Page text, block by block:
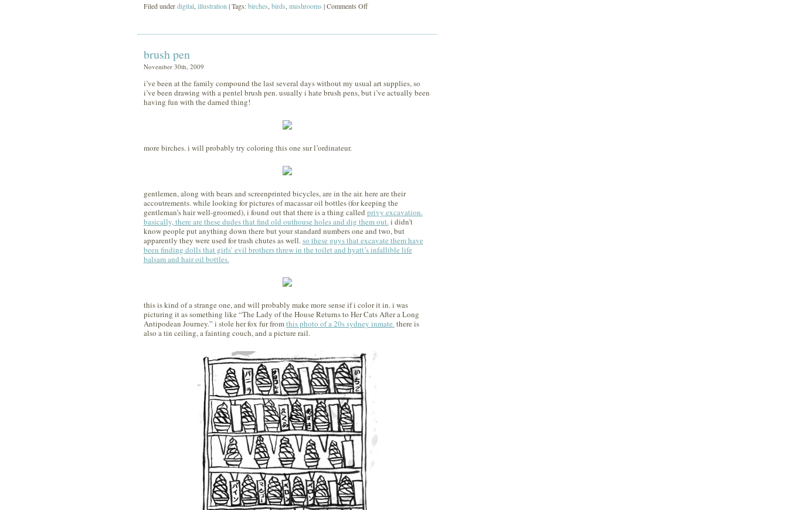
Filed underdigital, illustration | Tags:birches birds mushrooms |Comments Offon
brush pen
November 30th, 2009
i’ve been at the family compound the last several days without my usual art supplies, so
i’ve been drawing with a pentel brush pen. usually i hate brush pens, but i’ve actually been
having fun with the darned thing!
more birches. i will probably try coloring this one sur l’ordinateur.
gentlemen, along with bears and screenprinted bicycles, are in the air. here are their
accoutrements. while looking for pictures of macassar oil bottles (for keeping the
gentleman’s hair well-groomed), i found out that there is a thing called privy excavation.
basically, there are these dudes that find old outhouse holes and dig them out.i didn’t
know people put anything down there but your standard numbers one and two, but
apparently they were used for trash chutes as well.so these guys that excavate them have
been finding dolls that girls’ evil brothers threw in the toilet and hyatt’s infallible life
balsam and hair oil bottles.
this is kind of a strange one, and will probably make more sense if i color it in. i was
picturing it as something like “The Lady of the House Returns to Her Cats After a Long
Antipodean Journey.” i stole her fox fur fromthis photo of a 20s sydney inmate.there is
also a tin ceiling, a fainting couch, and a picture rail.